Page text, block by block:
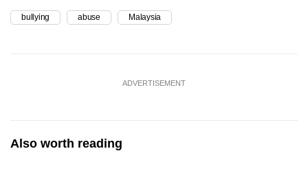
bullying abuse Malaysia
ADVERTISEMENT
Also worth reading